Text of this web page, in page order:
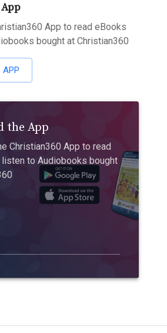
App to read eBooks
bought at Christian360
APP
the App
Christian360 App to read
to Audiobooks bought